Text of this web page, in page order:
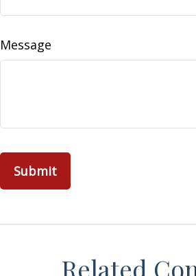
Message
Related